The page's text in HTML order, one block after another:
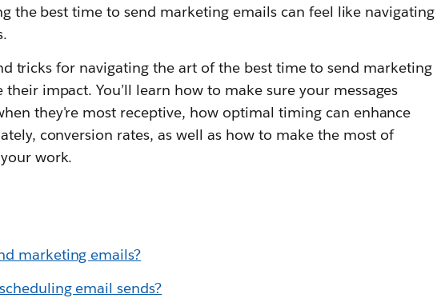
the best time to send marketing emails can feel like navigating
tricks for navigating the art of the best time to send marketing
impact. You’ll learn how to make sure your messages
they're most receptive, how optimal timing can enhance
conversion rates, as well as how to make the most of
work.
marketing emails?
email sends?